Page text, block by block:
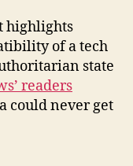
highlights
of a tech
state
readers
could never get